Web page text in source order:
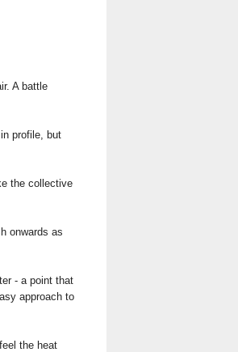
A battle
profile, but
the collective
onwards as
- a point that
approach to
the heat